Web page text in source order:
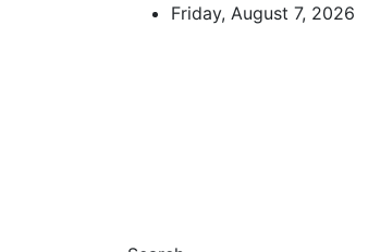
Friday, August 7, 2026
Accurate & Timely News